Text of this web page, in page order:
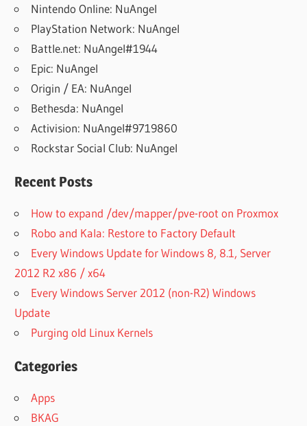
Nintendo Online: NuAngel
PlayStation Network: NuAngel
Battle.net: NuAngel#1944
Epic: NuAngel
Origin / EA: NuAngel
Bethesda: NuAngel
Activision: NuAngel#9719860
Rockstar Social Club: NuAngel
Recent Posts
How to expand /dev/mapper/pve-root on Proxmox
Robo and Kala: Restore to Factory Default
Every Windows Update for Windows 8, 8.1, Server
2012 R2 x86 / x64
Every Windows Server 2012 (non-R2) Windows
Update
Purging old Linux Kernels
Categories
Apps
BKAG